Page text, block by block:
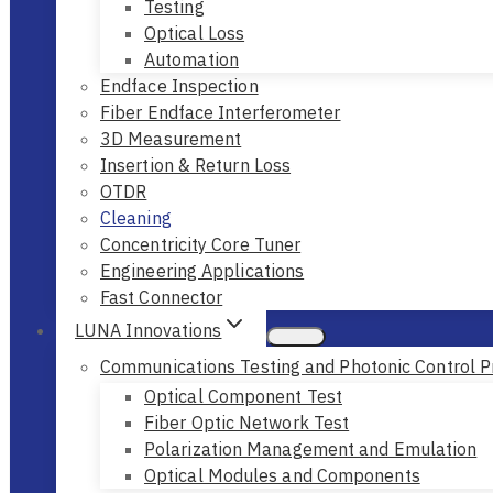
Testing
Optical Loss
Automation
Endface Inspection
Fiber Endface Interferometer
3D Measurement
Insertion & Return Loss
OTDR
Cleaning
Concentricity Core Tuner
Engineering Applications
Fast Connector
LUNA Innovations
Communications Testing and Photonic Control
Optical Component Test
Fiber Optic Network Test
Polarization Management and Emulation
Optical Modules and Components